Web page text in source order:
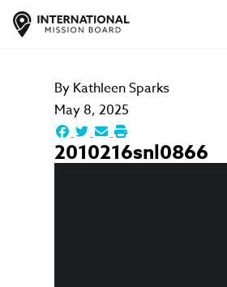
By Kathleen Sparks
May 8, 2025
2010216snl0866